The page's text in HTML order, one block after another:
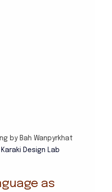
by Bah Wanpyrkhat
Design Lab
as